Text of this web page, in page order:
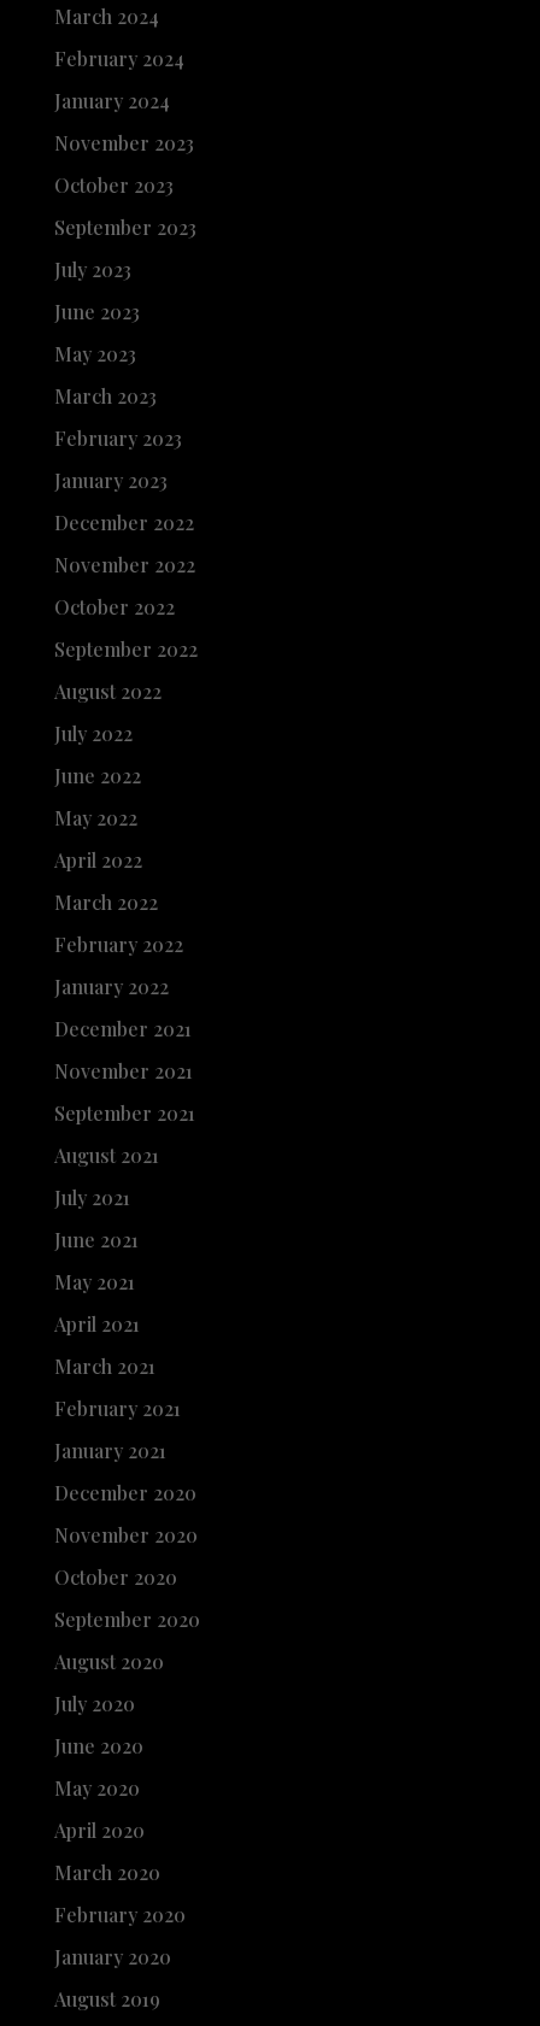
March 2024
February 2024
January 2024
November 2023
October 2023
September 2023
July 2023
June 2023
May 2023
March 2023
February 2023
January 2023
December 2022
November 2022
October 2022
September 2022
August 2022
July 2022
June 2022
May 2022
April 2022
March 2022
February 2022
January 2022
December 2021
November 2021
September 2021
August 2021
July 2021
June 2021
May 2021
April 2021
March 2021
February 2021
January 2021
December 2020
November 2020
October 2020
September 2020
August 2020
July 2020
June 2020
May 2020
April 2020
March 2020
February 2020
January 2020
August 2019